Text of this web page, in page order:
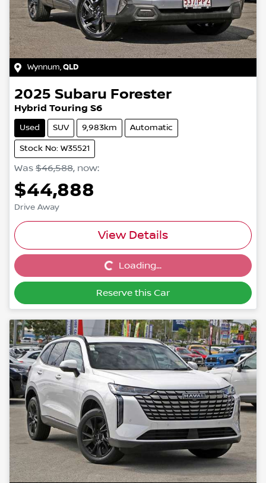
Wynnum,QLD
2025 Subaru Forester
Hybrid Touring S6
Used SUV 9,983km Automatic
Stock No: W35521
Was $46,588, now:
$44,888
Drive Away
View Details
Loading...Loading...
Reserve this Car